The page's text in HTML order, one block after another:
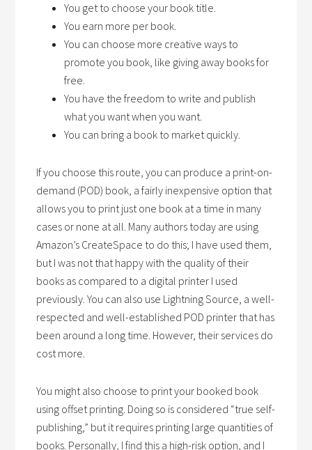
You get to choose your book title.
You earn more per book.
You can choose more creative ways to
promote you book, like giving away books for
free.
You have the freedom to write and publish
what you want when you want.
You can bring a book to market quickly.
If you choose this route, you can produce a print-on-
demand (POD) book, a fairly inexpensive option that
allows you to print just one book at a time in many
cases or none at all. Many authors today are using
Amazon’s CreateSpace to do this; I have used them,
but I was not that happy with the quality of their
books as compared to a digital printer I used
previously. You can also use Lightning Source, a well-
respected and well-established POD printer that has
been around a long time. However, their services do
cost more.
You might also choose to print your booked book
using offset printing. Doing so is considered “true self-
publishing,” but it requires printing large quantities of
books. Personally, I find this a high-risk option, and I